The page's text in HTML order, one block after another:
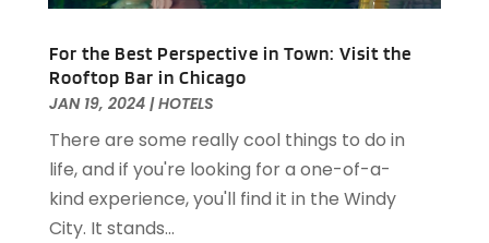
April 2023(2)
December 2022
November 2022(2)
October 2022(2)
July 2022
June 2022
May 2022
(1)
For the Best Perspective in Town: Visit the
Rooftop Bar in Chicago
JAN 19, 2024|HOTELS
There are some really cool things to do in
life, and if you're looking for a one-of-a-
kind experience, you'll find it in the Windy
City. It stands...